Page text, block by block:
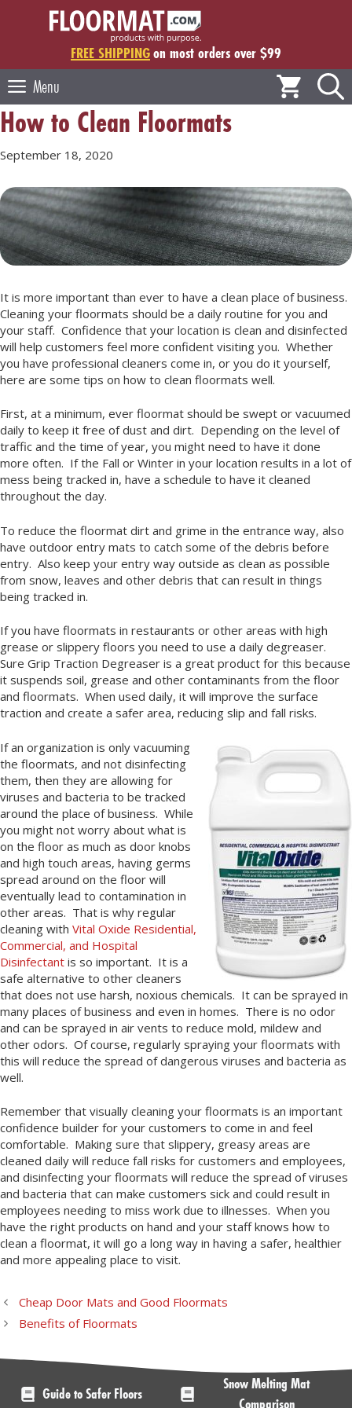
FREE SHIPPINGon most orders over $99
Menu
How to Clean Floormats
September 18, 2020
It is more important than ever to have a clean place of business.
Cleaning your floormats should be a daily routine for you and
your staff. Confidence that your location is clean and disinfected
will help customers feel more confident visiting you. Whether
you have professional cleaners come in, or you do it yourself,
here are some tips on how to clean floormats well.
First, at a minimum, ever floormat should be swept or vacuumed
daily to keep it free of dust and dirt. Depending on the level of
traffic and the time of year, you might need to have it done
more often. If the Fall or Winter in your location results in a lot of
mess being tracked in, have a schedule to have it cleaned
throughout the day.
To reduce the floormat dirt and grime in the entrance way, also
have outdoor entry mats to catch some of the debris before
entry. Also keep your entry way outside as clean as possible
from snow, leaves and other debris that can result in things
being tracked in.
If you have floormats in restaurants or other areas with high
grease or slippery floors you need to use a daily degreaser.
Sure Grip Traction Degreaser is a great product for this because
it suspends soil, grease and other contaminants from the floor
and floormats. When used daily, it will improve the surface
traction and create a safer area, reducing slip and fall risks.
If an organization is only vacuuming
the floormats, and not disinfecting
them, then they are allowing for
viruses and bacteria to be tracked
around the place of business. While
you might not worry about what is
on the floor as much as door knobs
and high touch areas, having germs
spread around on the floor will
eventually lead to contamination in
other areas. That is why regular
cleaning with Vital Oxide Residential,
Commercial, and Hospital
Disinfectant is so important. It is a
safe alternative to other cleaners
that does not use harsh, noxious chemicals. It can be sprayed in
many places of business and even in homes. There is no odor
and can be sprayed in air vents to reduce mold, mildew and
other odors. Of course, regularly spraying your floormats with
this will reduce the spread of dangerous viruses and bacteria as
well.
Remember that visually cleaning your floormats is an important
confidence builder for your customers to come in and feel
comfortable. Making sure that slippery, greasy areas are
cleaned daily will reduce fall risks for customers and employees,
and disinfecting your floormats will reduce the spread of viruses
and bacteria that can make customers sick and could result in
employees needing to miss work due to illnesses. When you
have the right products on hand and your staff knows how to
clean a floormat, it will go a long way in having a safer, healthier
and more appealing place to visit.
Cheap Door Mats and Good Floormats
Benefits of Floormats
Guide to Safer Floors
Snow Melting Mat